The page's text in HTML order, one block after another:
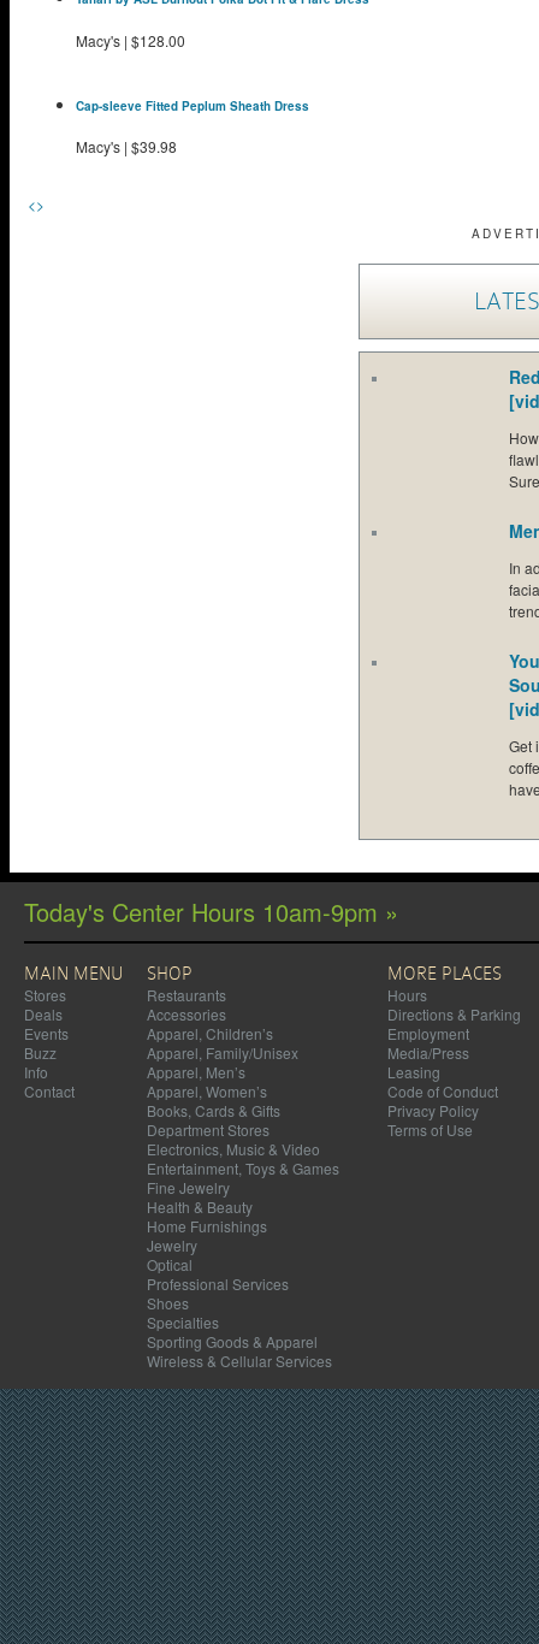
Macy's | $128.00
Cap-sleeve Fitted Peplum Sheath Dress
Macy's | $39.98
<>
In
Get
Today's Center Hours 10am-9pm »
MAIN MENU
Stores
Deals
Events
Buzz
Info
Contact
SHOP
Restaurants
Accessories
Apparel, Children’s
Apparel, Family/Unisex
Apparel, Men’s
Apparel, Women’s
Books, Cards & Gifts
Department Stores
Electronics, Music & Video
Entertainment, Toys & Games
Fine Jewelry
Health & Beauty
Home Furnishings
Jewelry
Optical
Professional Services
Shoes
Specialties
Sporting Goods & Apparel
Wireless & Cellular Services
MORE PLACES
Hours
Directions & Parking
Employment
Media/Press
Leasing
Code of Conduct
Privacy Policy
Terms of Use